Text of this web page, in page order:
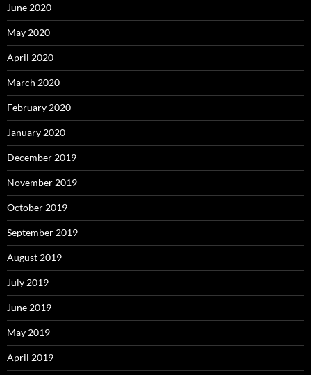
June 2020
May 2020
April 2020
March 2020
February 2020
January 2020
December 2019
November 2019
October 2019
September 2019
August 2019
July 2019
June 2019
May 2019
April 2019